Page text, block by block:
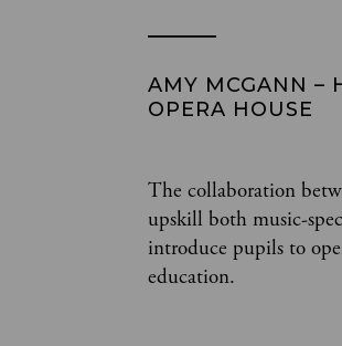
AMY MCGANN –
OPERA HOUSE
The collaboration
upskill both music-
introduce pupils to
education.